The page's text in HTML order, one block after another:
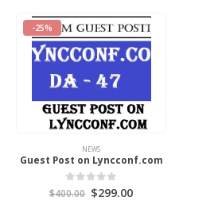
-25%
NEWS
Guest Post on Lyncconf.com
0 out of 5
$400.00 $299.00